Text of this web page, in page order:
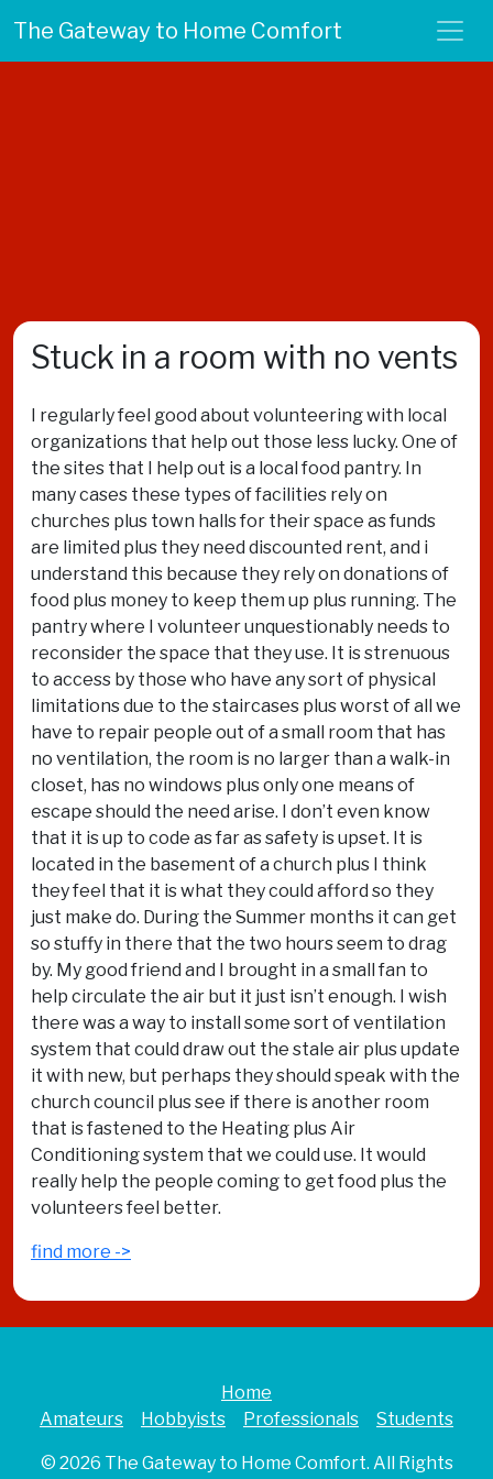
The Gateway to Home Comfort
Stuck in a room with no vents
I regularly feel good about volunteering with local
organizations that help out those less lucky. One of
the sites that I help out is a local food pantry. In
many cases these types of facilities rely on
churches plus town halls for their space as funds
are limited plus they need discounted rent, and i
understand this because they rely on donations of
food plus money to keep them up plus running. The
pantry where I volunteer unquestionably needs to
reconsider the space that they use. It is strenuous
to access by those who have any sort of physical
limitations due to the staircases plus worst of all we
have to repair people out of a small room that has
no ventilation, the room is no larger than a walk-in
closet, has no windows plus only one means of
escape should the need arise. I don’t even know
that it is up to code as far as safety is upset. It is
located in the basement of a church plus I think
they feel that it is what they could afford so they
just make do. During the Summer months it can get
so stuffy in there that the two hours seem to drag
by. My good friend and I brought in a small fan to
help circulate the air but it just isn’t enough. I wish
there was a way to install some sort of ventilation
system that could draw out the stale air plus update
it with new, but perhaps they should speak with the
church council plus see if there is another room
that is fastened to the Heating plus Air
Conditioning system that we could use. It would
really help the people coming to get food plus the
volunteers feel better.
find more ->
Home
Amateurs
Hobbyists Professionals Students
© 2026 The Gateway to Home Comfort. All Rights